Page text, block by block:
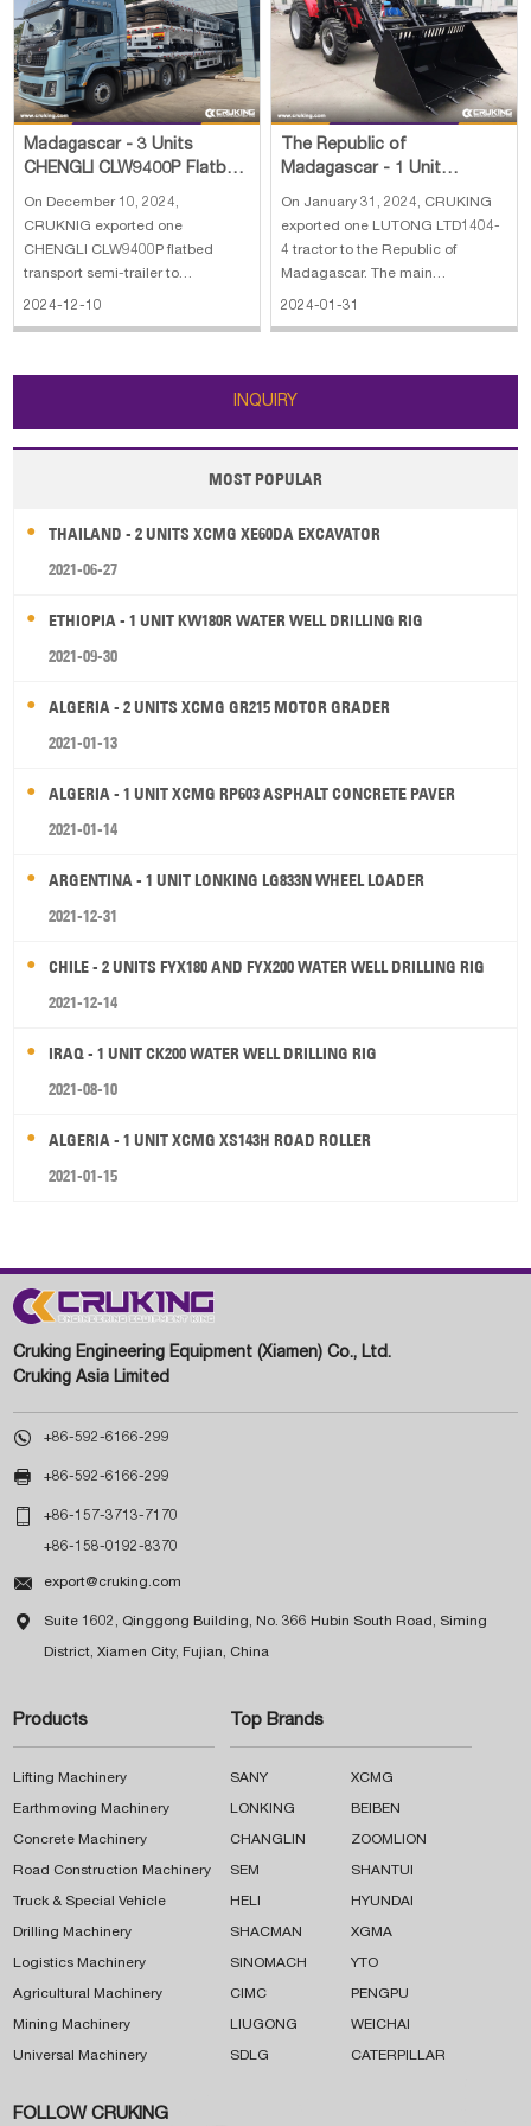
Papua New Guinea Palau Pitcairn Is Niue
Wallis and Futuna Guam
Madagascar - 3 Units
CHENGLI CLW9400P Flatbed
Transport Semi-Trailer
On December 10, 2024,
CRUKNIG exported one
CHENGLI CLW9400P flatbed
transport semi-trailer to
Madagascar.
2024-12-10
The Republic of
Madagascar - 1 Unit
LUTONG LTD1404-4 Tractor
On January 31, 2024, CRUKING
exported one LUTONG LTD1404-
4 tractor to the Republic of
Madagascar. The main
specifications of LUTONG
power: 140 hp 5. Fuel tank
2024-01-31
INQUIRY
MOST POPULAR
THAILAND - 2 UNITS XCMG XE60DA EXCAVATOR
2021-06-27
ETHIOPIA - 1 UNIT KW180R WATER WELL DRILLING RIG
2021-09-30
ALGERIA - 2 UNITS XCMG GR215 MOTOR GRADER
2021-01-13
ALGERIA - 1 UNIT XCMG RP603 ASPHALT CONCRETE PAVER
2021-01-14
ARGENTINA - 1 UNIT LONKING LG833N WHEEL LOADER
2021-12-31
CHILE - 2 UNITS FYX180 AND FYX200 WATER WELL DRILLING RIG
2021-12-14
IRAQ - 1 UNIT CK200 WATER WELL DRILLING RIG
2021-08-10
ALGERIA - 1 UNIT XCMG XS143H ROAD ROLLER
2021-01-15
Cruking Engineering Equipment (Xiamen) Co., Ltd.
Cruking Asia Limited
 +86-592-6166-299
 +86-592-6166-299
 +86-157-3713-7170
+86-158-0192-8370
 export@cruking.com
 Suite 1602, Qinggong Building, No. 366 Hubin South Road, Siming
District, Xiamen City, Fujian, China
Products
Lifting Machinery
Earthmoving Machinery
Concrete Machinery
Road Construction Machinery
Truck & Special Vehicle
Drilling Machinery
Logistics Machinery
Agricultural Machinery
Mining Machinery
Universal Machinery
Top Brands
SANY XCMG
LONKING BEIBEN
CHANGLIN ZOOMLION
SEM SHANTUI
HELI HYUNDAI
SHACMAN XGMA
SINOMACH YTO
CIMC PENGPU
LIUGONG WEICHAI
SDLG CATERPILLAR
FOLLOW CRUKING